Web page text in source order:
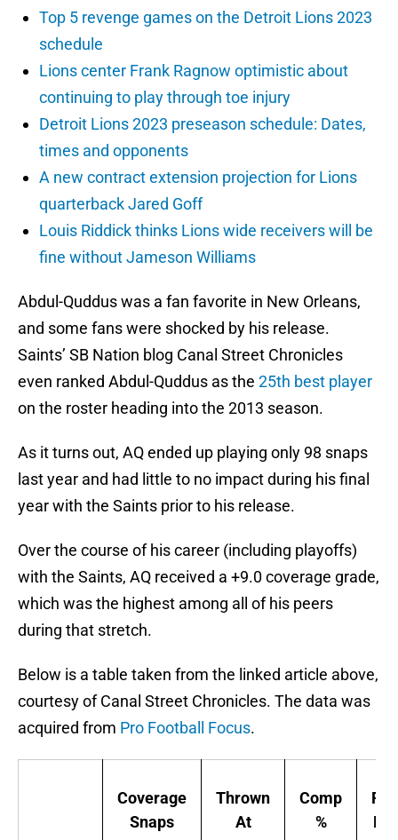
Top 5 revenge games on the Detroit Lions 2023
schedule
Lions center Frank Ragnow optimistic about
continuing to play through toe injury
Detroit Lions 2023 preseason schedule: Dates,
times and opponents
A new contract extension projection for Lions
quarterback Jared Goff
Louis Riddick thinks Lions wide receivers will be
fine without Jameson Williams
Abdul-Quddus was a fan favorite in New Orleans,
and some fans were shocked by his release.
Saints’ SB Nation blog Canal Street Chronicles
even ranked Abdul-Quddus as the 25th best player
on the roster heading into the 2013 season.
As it turns out, AQ ended up playing only 98 snaps
last year and had little to no impact during his final
year with the Saints prior to his release.
Over the course of his career (including playoffs)
with the Saints, AQ received a +9.0 coverage grade,
which was the highest among all of his peers
during that stretch.
Below is a table taken from the linked article above,
courtesy of Canal Street Chronicles. The data was
acquired from Pro Football Focus.
Coverage
Snaps
Thrown
At
Comp
%